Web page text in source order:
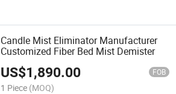
Candle Mist Eliminator Manufacturer
Customized Fiber Bed Mist Demister
US$1,890.00 FOB
1 Piece (MOQ)